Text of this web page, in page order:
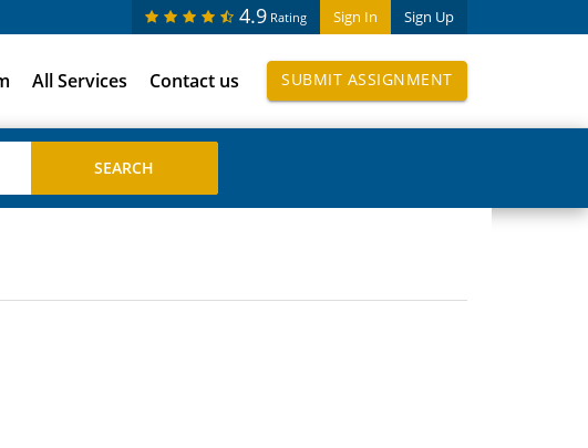
Sign In Sign Up
4.9 Rating
All Services Contact us SUBMIT ASSIGNMENT